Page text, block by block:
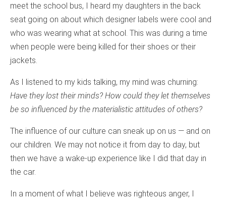
meet the school bus, I heard my daughters in the back
seat going on about which designer labels were cool and
who was wearing what at school. This was during a time
when people were being killed for their shoes or their
jackets.
As I listened to my kids talking, my mind was churning:
Have they lost their minds? How could they let themselves
be so influenced by the materialistic attitudes of others?
The influence of our culture can sneak up on us — and on
our children. We may not notice it from day to day, but
then we have a wake-up experience like I did that day in
the car.
In a moment of what I believe was righteous anger, I